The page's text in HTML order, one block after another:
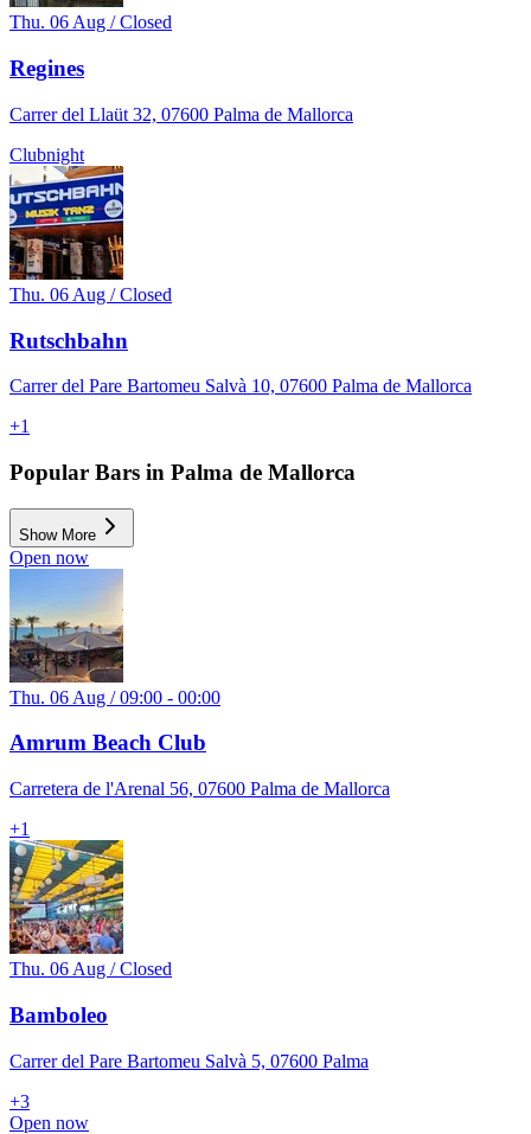
Thu. 06 Aug / Closed
Regines
Carrer del Llaüt 32, 07600 Palma de Mallorca
Clubnight
Thu. 06 Aug / Closed
Rutschbahn
Carrer del Pare Bartomeu Salvà 10, 07600 Palma de Mallorca
+1
Popular Bars in Palma de Mallorca
Show More
Open now
Thu. 06 Aug / 09:00 - 00:00
Amrum Beach Club
Carretera de l'Arenal 56, 07600 Palma de Mallorca
+1
Thu. 06 Aug / Closed
Bamboleo
Carrer del Pare Bartomeu Salvà 5, 07600 Palma
+3
Open now